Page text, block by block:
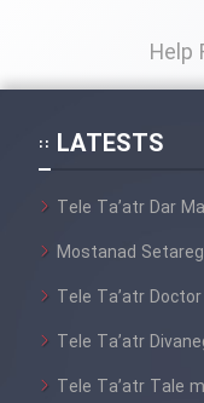
Help
LATESTS
Tele Ta’atr Dar
Mostanad
Tele Ta’atr
Tele Ta’atr
Tele Ta’atr Tale